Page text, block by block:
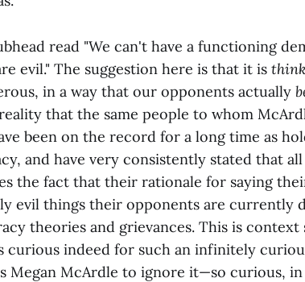
read "We can't have a functioning
evil." The suggestion here is that it is
in a way that our opponents actually
that the same people to whom
been on the record for a long time as
and have very consistently stated that
the fact that their rationale for saying
evil things their opponents are currently
theories and grievances. This is
curious indeed for such an infinitely
Megan McArdle to ignore it—so curious,